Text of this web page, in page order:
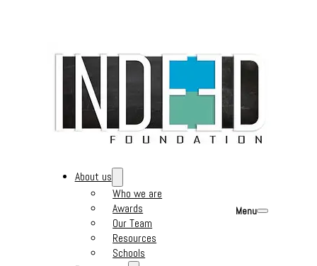
About us
Who we are
Awards
Our Team
Resources
Schools
Menu